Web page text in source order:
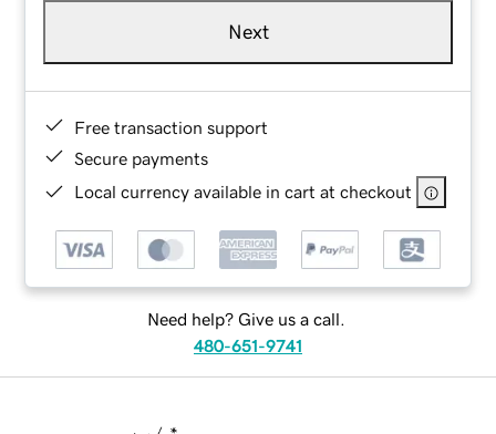
Next
Free transaction support
Secure payments
Local currency available in cart at checkout
Need help? Give us a call.
480-651-9741